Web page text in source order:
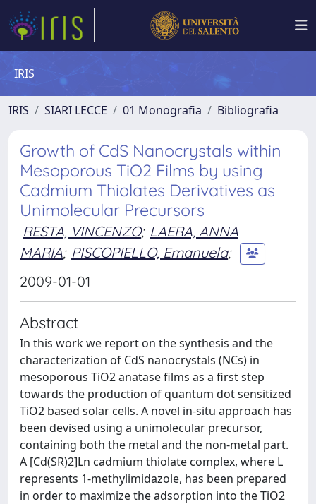
IRIS
IRIS SIARI LECCE 01 Monografia Bibliografia
Growth of CdS Nanocrystals within
Mesoporous TiO2 Films by using
Cadmium Thiolates Derivatives as
Unimolecular Precursors
RESTA, VINCENZO; LAERA, ANNA
MARIA; PISCOPIELLO, Emanuela;
2009-01-01
Abstract
In this work we report on the synthesis and the
characterization of CdS nanocrystals (NCs) in
mesoporous TiO2 anatase films as a first step
towards the production of quantum dot sensitized
TiO2 based solar cells. A novel in-situ approach has
been devised using a unimolecular precursor,
containing both the metal and the non-metal part.
A [Cd(SR)2]Ln cadmium thiolate complex, where L
represents 1-methylimidazole, has been prepared
in order to maximize the adsorption into the TiO2